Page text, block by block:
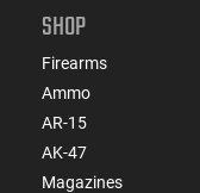
SHOP
Firearms
Ammo
AR-15
AK-47
Magazines